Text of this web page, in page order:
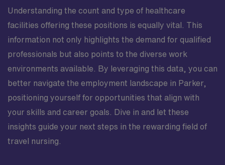
Understanding the count and type of healthcare
facilities offering these positions is equally vital. This
information not only highlights the demand for qualified
professionals but also points to the diverse work
environments available. By leveraging this data, you can
better navigate the employment landscape in Parker,
positioning yourself for opportunities that align with
your skills and career goals. Dive in and let these
insights guide your next steps in the rewarding field of
travel nursing.